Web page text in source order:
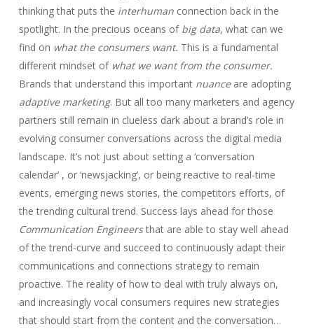
thinking that puts the interhumanconnection back in the
spotlight. In the precious oceans of big data, what can we
find on what the consumers want. This is a fundamental
different mindset of what we want from the consumer.
Brands that understand this important nuanceare adopting
adaptive marketing. But all too many marketers and agency
partners still remain in clueless dark about a brand’s role in
evolving consumer conversations across the digital media
landscape. It’s not just about setting a ‘conversation
calendar’ , or ‘newsjacking’, or being reactive to real-time
events, emerging news stories, the competitors efforts, of
the trending cultural trend. Success lays ahead for those
Communication Engineersthat are able to stay well ahead
of the trend-curve and succeed to continuously adapt their
communications and connections strategy to remain
proactive. The reality of how to deal with truly always on,
and increasingly vocal consumers requires new strategies
that should start from the content and the conversation…